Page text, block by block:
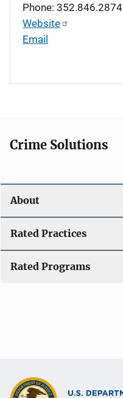
Phone: 352.846.2874
Website
Email
Crime Solutions
About
Rated Practices
Rated Programs